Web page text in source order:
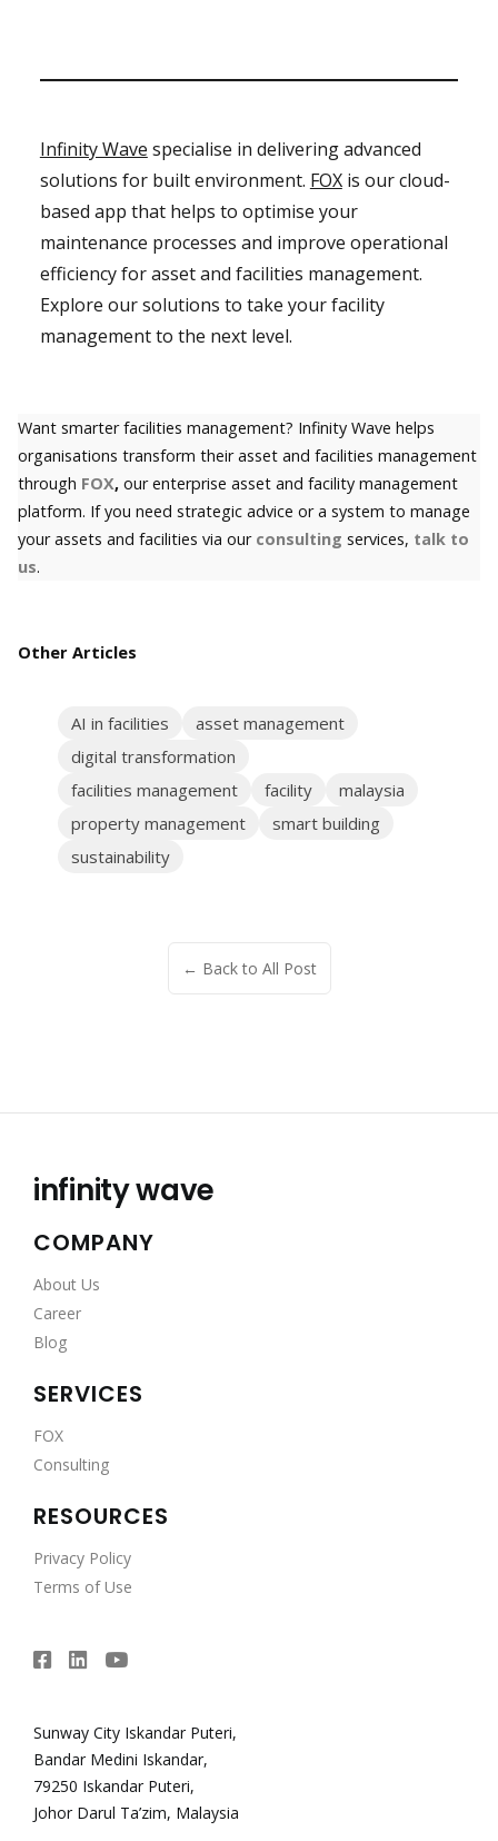
Infinity Wave specialise in delivering advanced
solutions for built environment. FOXis our cloud-
based app that helps to optimise your
maintenance processes and improve operational
efficiency for asset and facilities management.
Explore our solutions to take your facility
management to the next level.
Want smarter facilities management? Infinity Wave helps
organisations transform their asset and facilities management
through FOX, our enterprise asset and facility management
platform. If you need strategic advice or a system to manage
your assets and facilities via our consulting services, talk to
us.
Other Articles
AI in facilities
asset management
digital transformation
facilities management
facility
malaysia
property management
smart building
sustainability
← Back to All Post
infinity wave
COMPANY
About Us
Career
Blog
SERVICES
FOX
Consulting
RESOURCES
Privacy Policy
Terms of Use
Sunway City Iskandar Puteri,
Bandar Medini Iskandar,
79250 Iskandar Puteri,
Johor Darul Ta’zim, Malaysia